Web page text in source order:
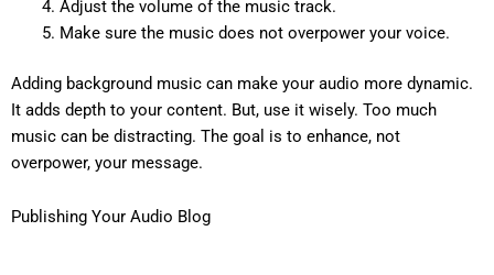
Adjust the volume of the music track.
Make sure the music does not overpower your voice.
Adding background music can make your audio more dynamic.
It adds depth to your content. But, use it wisely. Too much
music can be distracting. The goal is to enhance, not
overpower, your message.
Publishing Your Audio Blog